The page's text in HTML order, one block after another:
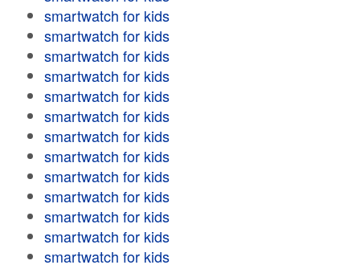
smartwatch for kids
smartwatch for kids
smartwatch for kids
smartwatch for kids
smartwatch for kids
smartwatch for kids
smartwatch for kids
smartwatch for kids
smartwatch for kids
smartwatch for kids
smartwatch for kids
smartwatch for kids
smartwatch for kids